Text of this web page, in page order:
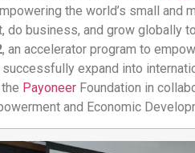
the world’s small and
do business, and grow globally
, an accelerator program to
expand into
Payoneer Foundation in
and Economic